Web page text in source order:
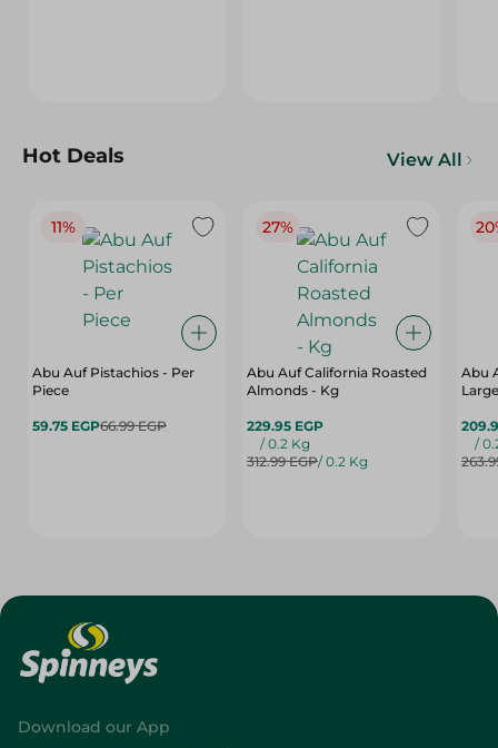
Hot Deals View All
11%
Abu Auf Pistachios - Per
Piece
59.75 EGP66.99 EGP
27%
Abu Auf California Roasted
Almonds - Kg
229.95 EGP
/ 0.2 Kg
312.99 EGP/ 0.2 Kg
Abu
/
Download our App